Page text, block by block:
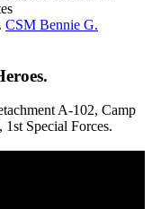
CSM Bennie G.
A-102, Camp
Special Forces.